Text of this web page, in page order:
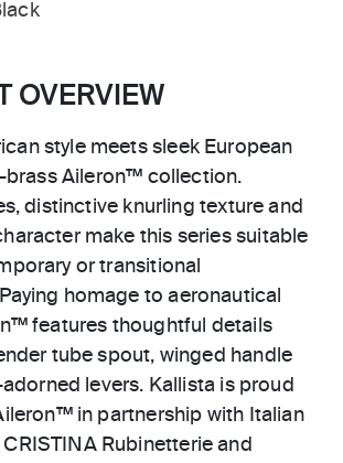
OVERVIEW
style meets sleek European
brass Aileron™ collection.
distinctive knurling texture and
make this series suitable
or transitional
homage to aeronautical
features thoughtful details
tube spout, winged handle
levers. Kallista is proud
in partnership with Italian
Rubinetterie and